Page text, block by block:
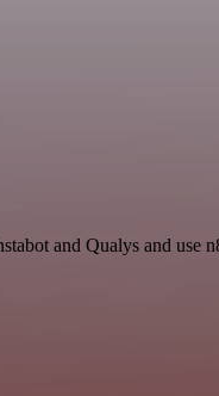
and Qualys and